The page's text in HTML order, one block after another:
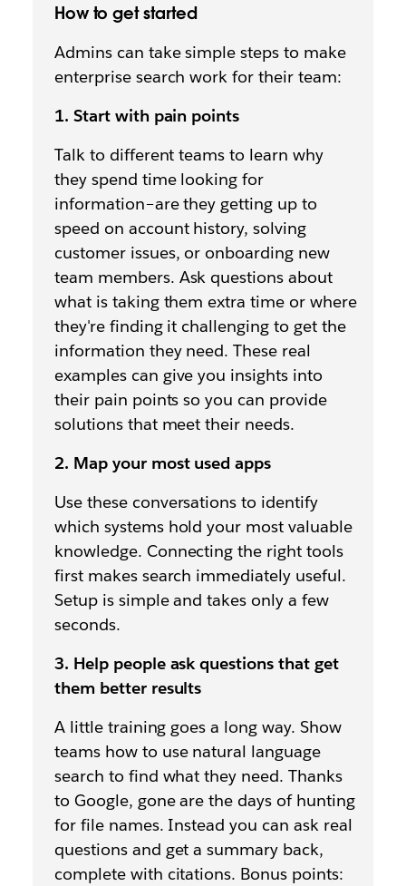
How to get started
Admins can take simple steps to make
enterprise search work for their team:
1. Start with pain points
Talk to different teams to learn why
they spend time looking for
information–are they getting up to
speed on account history, solving
customer issues, or onboarding new
team members. Ask questions about
what is taking them extra time or where
they're finding it challenging to get the
information they need. These real
examples can give you insights into
their pain points so you can provide
solutions that meet their needs.
2. Map your most used apps
Use these conversations to identify
which systems hold your most valuable
knowledge. Connecting the right tools
first makes search immediately useful.
Setup is simple and takes only a few
seconds.
3. Help people ask questions that get
them better results
A little training goes a long way. Show
teams how to use natural language
search to find what they need. Thanks
to Google, gone are the days of hunting
for file names. Instead you can ask real
questions and get a summary back,
complete with citations. Bonus points: